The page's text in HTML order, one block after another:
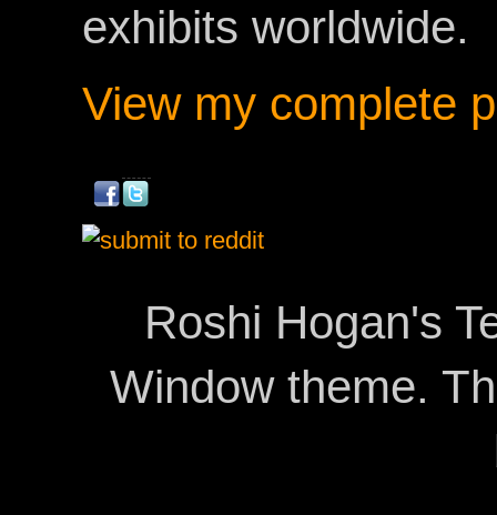
exhibits worldwide.
View my complete
Roshi Hogan's
Window theme.